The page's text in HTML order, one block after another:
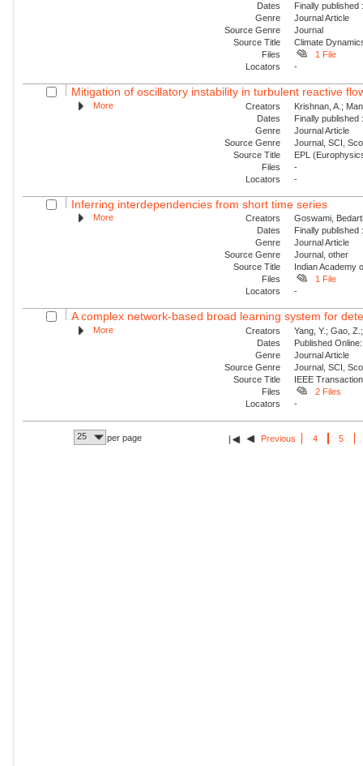
Dates
Finally
Genre
Journal Article
Source Genre
Journal
Source Title
Climate
Files
1 File
Locators
-
Mitigation of oscillatory instability in turbulent reactive
More Creators
Krishnan, A.;
Dates
Finally
Genre
Journal Article
Source Genre
Journal, SCI,
Source Title
EPL
Files
-
Locators
-
Inferring interdependencies from short time series
More Creators
Goswami,
Dates
Finally
Genre
Journal Article
Source Genre
Journal, other
Source Title
Indian Academy
Files
1 File
Locators
-
A complex network-based broad learning system for
More Creators
Yang, Y.; Gao,
Dates
Published
Genre
Journal Article
Source Genre
Journal, SCI,
Source Title
IEEE
Files
2 Files
Locators
-
25 per page Previous 4 5